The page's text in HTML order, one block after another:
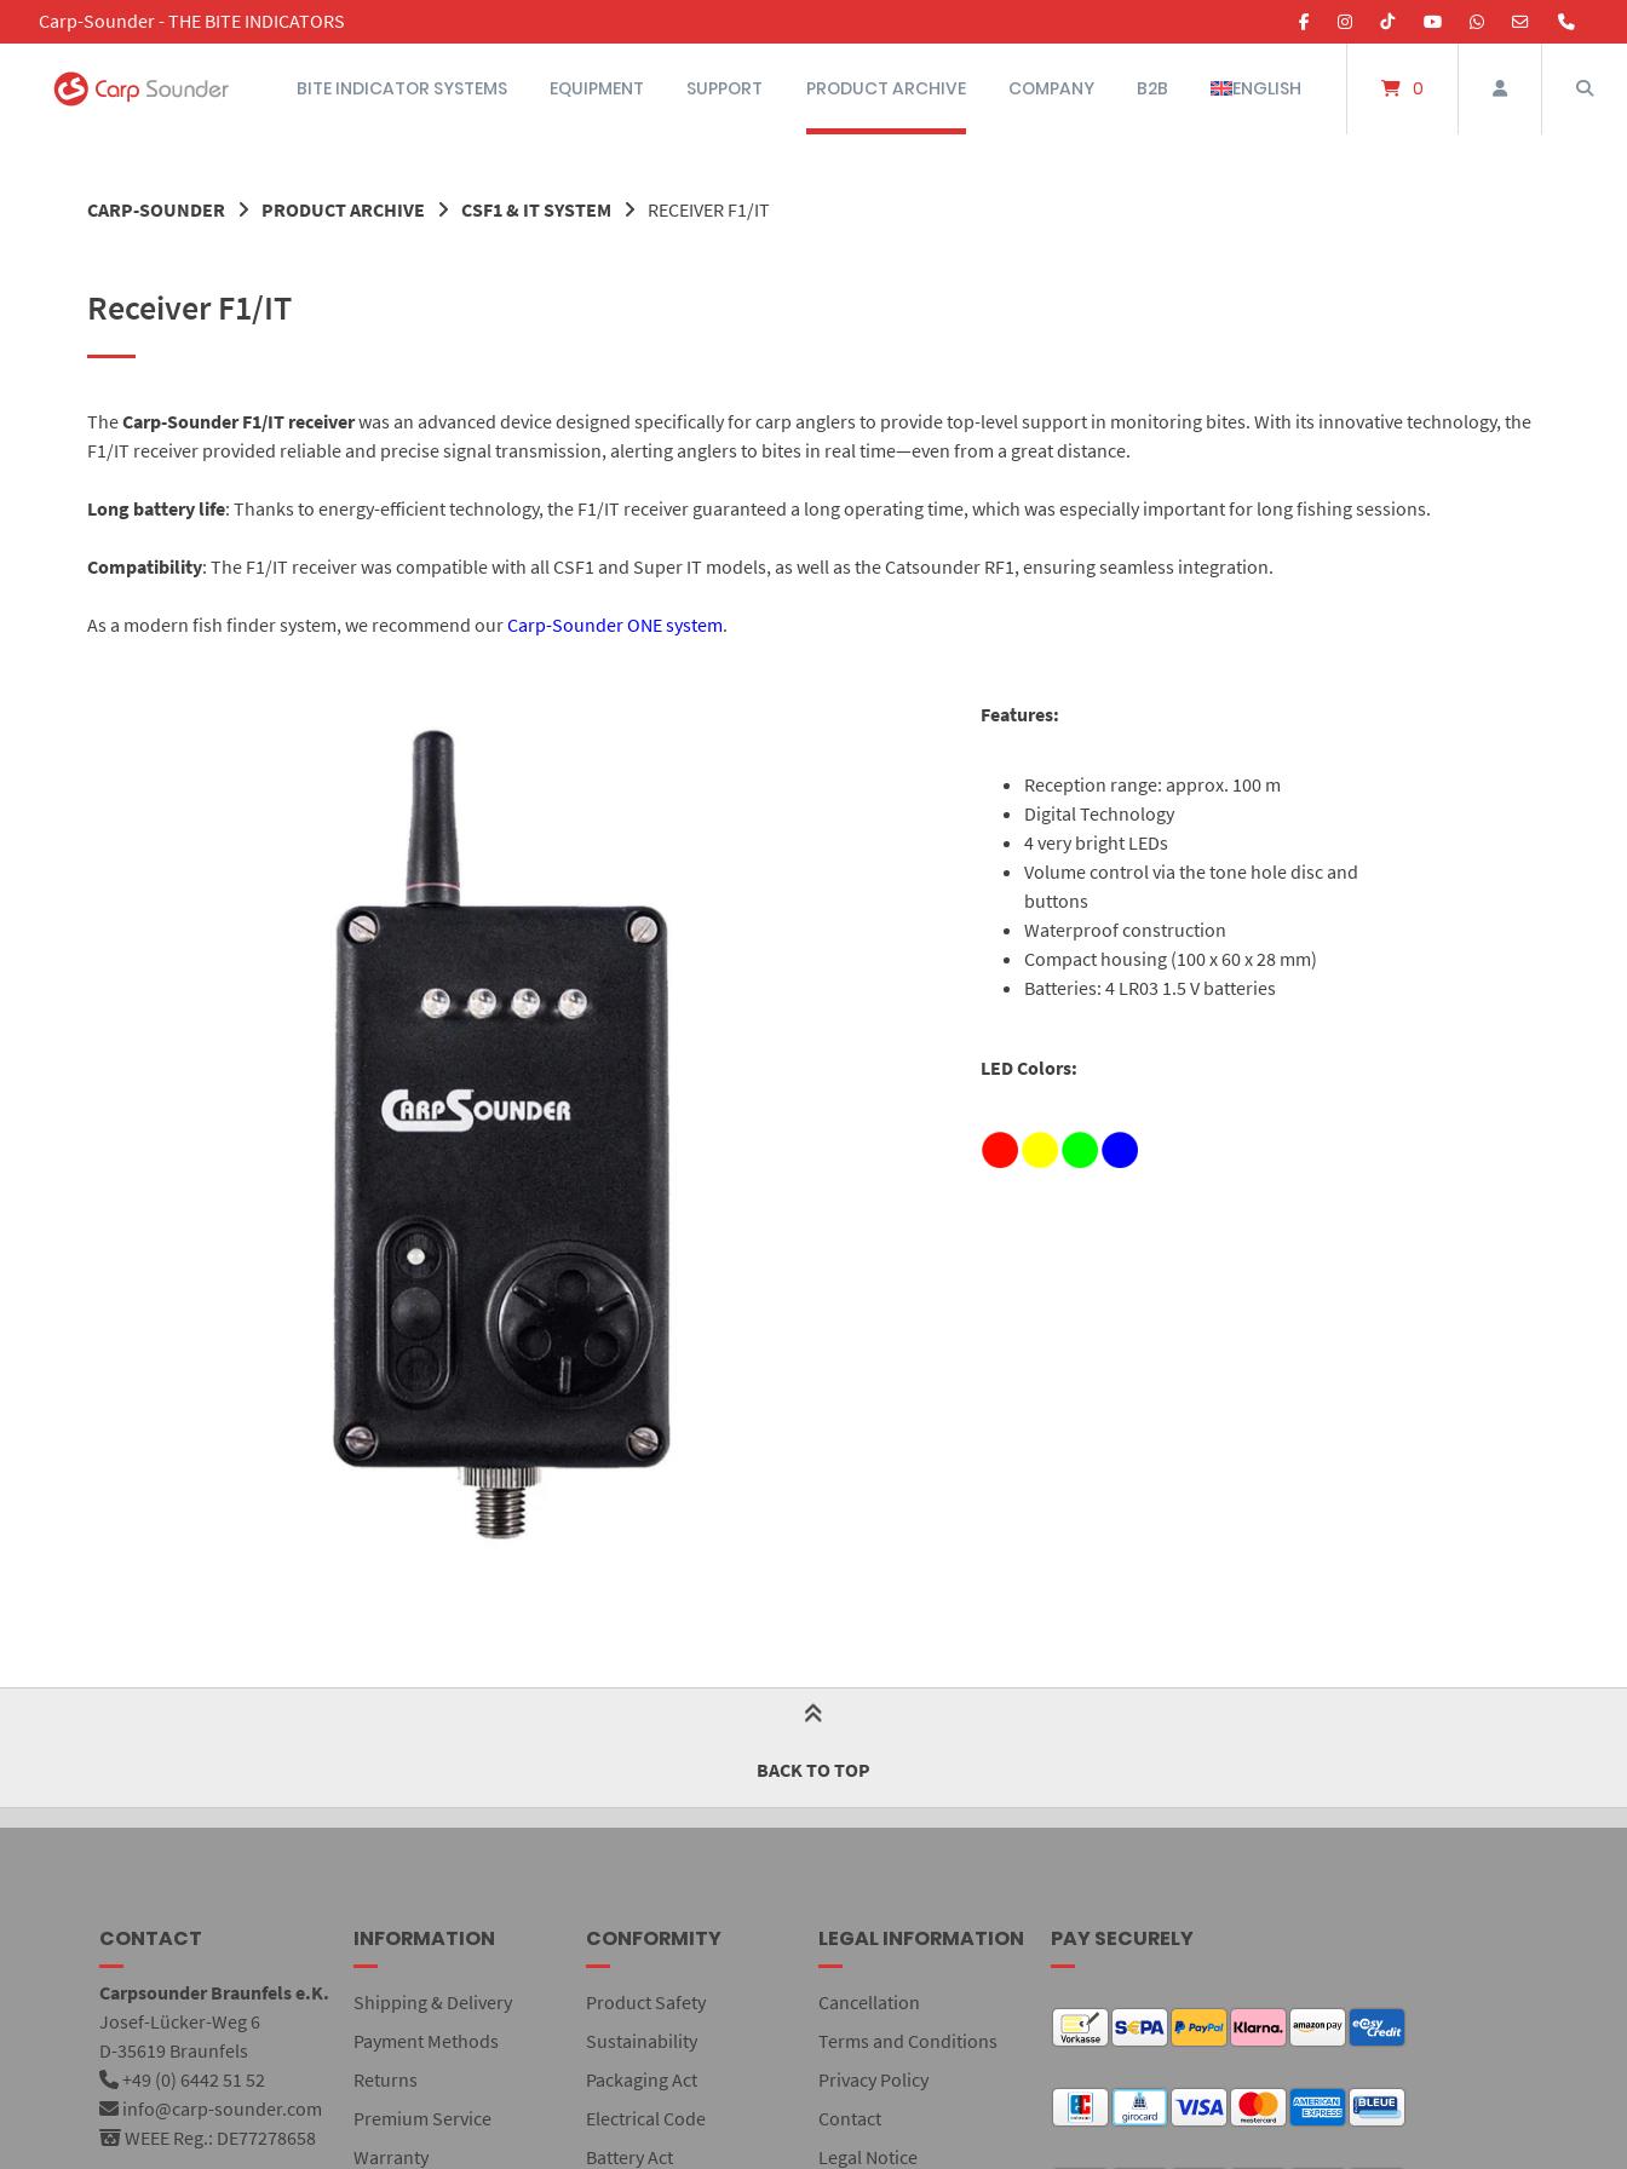
to
content
Carp-Sounder - THE BITE INDICATORS
BITE INDICATOR SYSTEMS EQUIPMENT SUPPORT PRODUCT ARCHIVE COMPANY B2B ENGLISH 0
CARP-SOUNDER PRODUCT ARCHIVE CSF1 & IT SYSTEM RECEIVER F1/IT
Receiver F1/IT
TheCarp-Sounder F1/IT receiverwas an advanced device designed specifically for carp anglers to provide top-level support in monitoring bites. With its innovative technology, the
F1/IT receiver provided reliable and precise signal transmission, alerting anglers to bites in real time—even from a great distance.
Long battery life: Thanks to energy-efficient technology, the F1/IT receiver guaranteed a long operating time, which was especially important for long fishing sessions.
Compatibility: The F1/IT receiver was compatible with all CSF1 and Super IT models, as well as the Catsounder RF1, ensuring seamless integration.
As a modern fish finder system, we recommend ourCarp-Sounder ONE system.
Features:
Reception range: approx. 100 m
Digital Technology
4 very bright LEDs
Volume control via the tone hole disc and
buttons
Waterproof construction
Compact housing (100 x 60 x 28 mm)
Batteries: 4 LR03 1.5 V batteries
LED Colors:
BACK TO TOP
CONTACT
Carpsounder Braunfels e.K.
Josef-Lücker-Weg 6
D-35619 Braunfels
+49 (0) 6442 51 52
info@carp-sounder.com
WEEE Reg.: DE77278658
INFORMATION
Shipping & Delivery
Payment Methods
Returns
Premium Service
Warranty
CONFORMITY
Product Safety
Sustainability
Packaging Act
Electrical Code
Battery Act
LEGAL INFORMATION
Cancellation
Terms and Conditions
Privacy Policy
Contact
Legal Notice
PAY SECURELYCassy KI Chat
und rund um die Uhr für dich da. Frag mich